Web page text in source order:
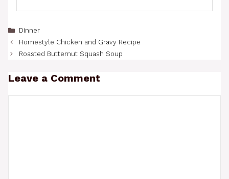
Categories
Dinner
Homestyle Chicken and Gravy Recipe
Roasted Butternut Squash Soup
Leave a Comment